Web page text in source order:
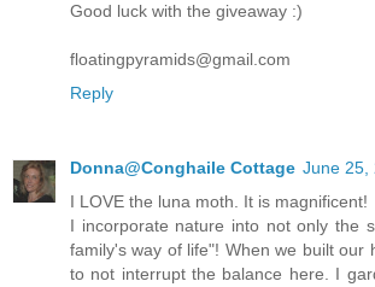
Good luck with the giveaway :)
floatingpyramids@gmail.com
Reply
Donna@Conghaile Cottage June 25,
I LOVE the luna moth. It is magnificent!
I incorporate nature into not only the
family's way of life"! When we built our
to not interrupt the balance here. I